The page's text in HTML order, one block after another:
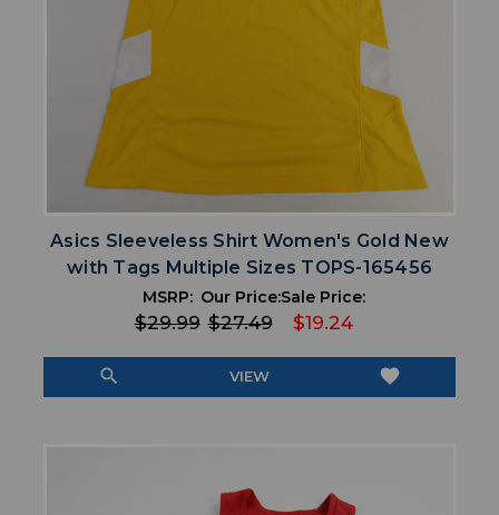
Asics Sleeveless Shirt Women's Gold New
with Tags Multiple Sizes TOPS-165456
MSRP:
$29.99
Our Price:
$27.49
Sale Price:
$19.24
search VIEW favorite